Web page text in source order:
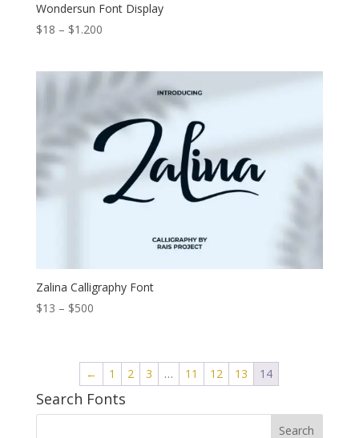
Wondersun Font Display
$18 – $1.200Price
through
Zalina Calligraphy Font
$13 – $500Price
through
$500
← 1 2 3 … 11 12 13 14
Search Fonts